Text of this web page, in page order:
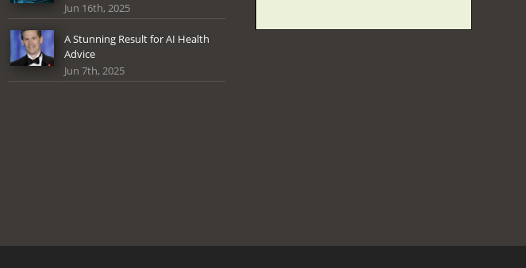
Jun 16th, 2025
A Stunning Result for AI Health
Advice
Jun 7th, 2025